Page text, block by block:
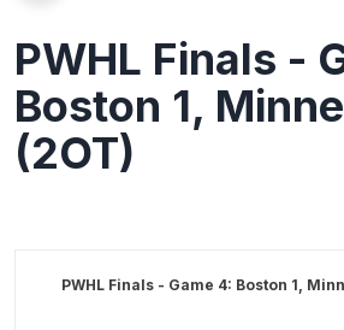
PWHL Finals -
Boston 1,
(2OT)
PWHL Finals - Game 4: Boston 1,